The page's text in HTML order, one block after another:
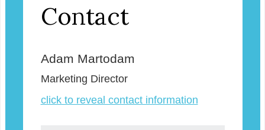
Contact
Adam Martodam
Marketing Director
click to reveal contact information